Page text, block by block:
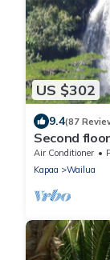
US $302
9.4(87
Second
Air Conditioner
Kapaa
Wailua